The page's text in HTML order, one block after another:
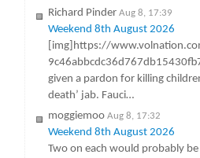
Richard Pinder Aug 8, 17:39
Weekend 8th August 2026
[img]https://
given a pardon for killing
death’ jab. Fauci…
moggiemoo Aug 8, 17:32
Weekend 8th August 2026
Two on each would probably